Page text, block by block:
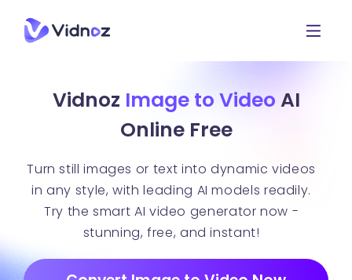
Vidnoz Image to Video AI
Online Free
Turn still images or text into dynamic videos
in any style, with leading AI models readily.
Try the smart AI video generator now -
stunning, free, and instant!